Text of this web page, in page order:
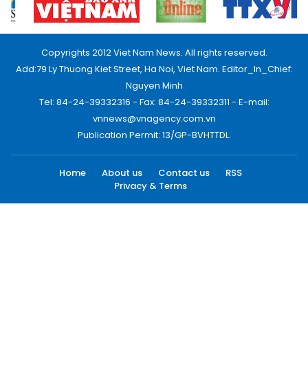
Copyrights 2012 Viet Nam News. All rights reserved.
Add:79 Ly Thuong Kiet Street, Ha Noi, Viet Nam. Editor_In_Chief:
Nguyen Minh
Tel: 84-24-39332316 - Fax: 84-24-39332311 - E-mail:
vnnews@vnagency.com.vn
Publication Permit: 13/GP-BVHTTDL.
Home About us Contact us
RSS
Privacy & Terms